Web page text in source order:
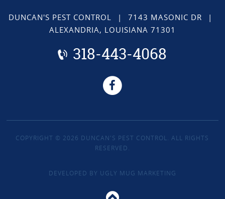
DUNCAN'S PEST CONTROL | 7143 MASONIC DR
|
ALEXANDRIA, LOUISIANA 71301
318-443-4068
COPYRIGHT © 2026 DUNCAN'S PEST CONTROL. ALL RIGHTS
RESERVED.
DEVELOPED BY UGLY MUG MARKETING